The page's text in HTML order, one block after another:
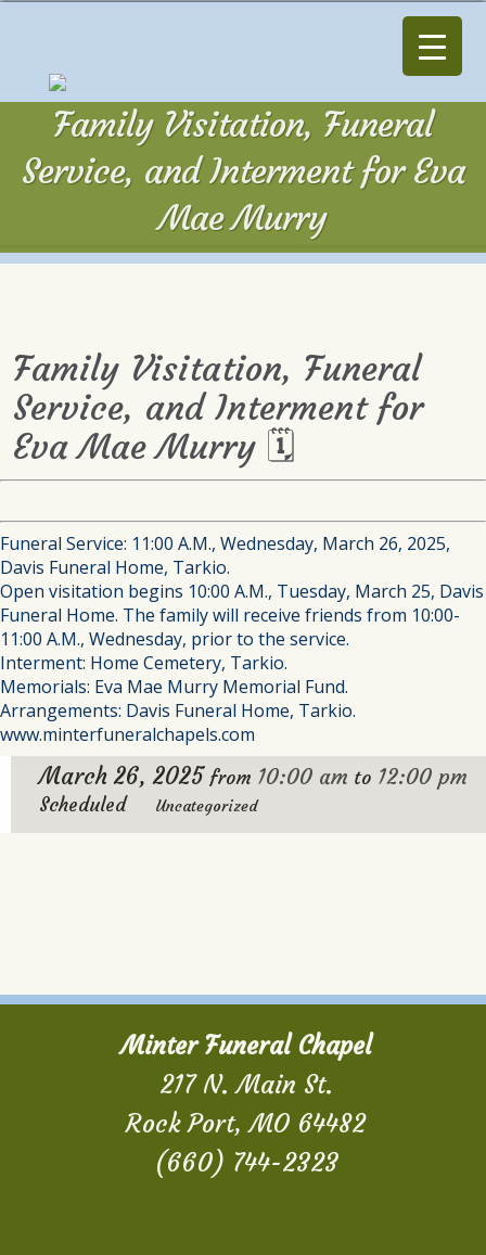
Family Visitation, Funeral
Service, and Interment for Eva
Mae Murry
Family Visitation, Funeral
Service, and Interment for
Eva Mae Murry 🗓
Funeral Service: 11:00 A.M., Wednesday, March 26, 2025,
Davis Funeral Home, Tarkio.
Open visitation begins 10:00 A.M., Tuesday, March 25, Davis
Funeral Home. The family will receive friends from 10:00-
11:00 A.M., Wednesday, prior to the service.
Interment: Home Cemetery, Tarkio.
Memorials: Eva Mae Murry Memorial Fund.
Arrangements: Davis Funeral Home, Tarkio.
www.minterfuneralchapels.com
March 26, 2025 from 10:00 am to 12:00 pm
Scheduled Uncategorized
Minter Funeral Chapel
217 N. Main St.
Rock Port, MO 64482
(660) 744-2323